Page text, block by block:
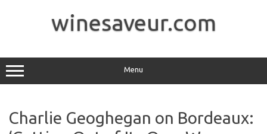
winesaveur.com
Menu
Charlie Geoghegan on Bordeaux: